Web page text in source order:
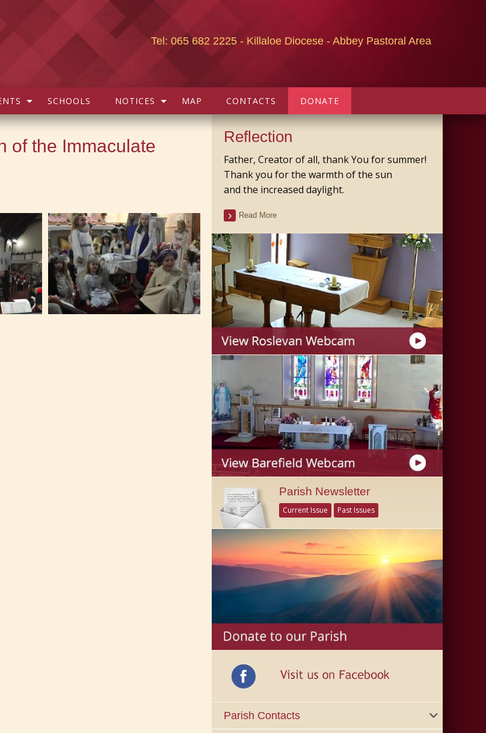
Tel: 065 682 2225 - Killaloe Diocese - Abbey Pastoral Area
SCHOOLS NOTICES MAP CONTACTS DONATE
of the Immaculate
Reflection
Father, Creator of all, thank You for summer!
Thank you for the warmth of the sun
and the increased daylight.
Read More
Parish Newsletter
Current Issue Past Issues
Parish Contacts